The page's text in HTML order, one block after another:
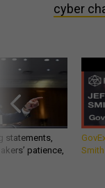
cyber
statements,
patience,
Smith